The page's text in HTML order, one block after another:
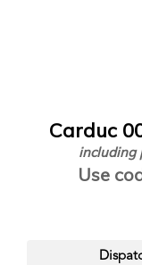
Carduc
including
Use